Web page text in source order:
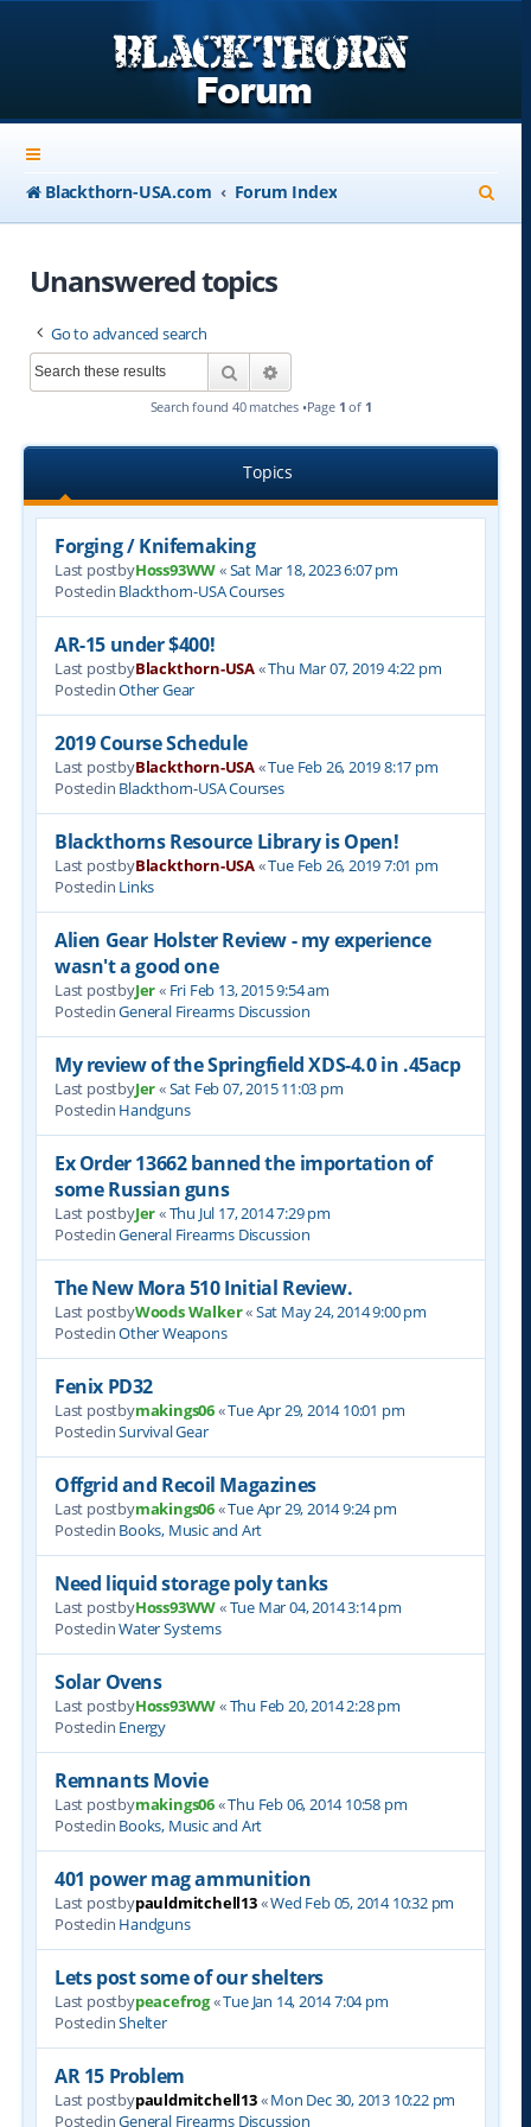
Blackthorn-USA.com Forum Index
e
Unanswered topics
Go to advanced search
Search
Search found 40 matches •Page 1 of 1
Topics
Forging / Knifemaking
Last postbyHoss93WW«Sat Mar 18, 2023 6:07 pm
Postedin Blackthorn-USA Courses
AR-15 under $400!
Last postbyBlackthorn-USA«Thu Mar 07, 2019 4:22 pm
PostedinOther Gear
2019 Course Schedule
Last postbyBlackthorn-USA«Tue Feb 26, 2019 8:17 pm
Postedin Blackthorn-USA Courses
Blackthorns Resource Library is Open!
Last postbyBlackthorn-USA«Tue Feb 26, 2019 7:01 pm
Postedin Links
Alien Gear Holster Review - my experience
wasn't a good one
Last postbyJer« Fri Feb 13, 2015 9:54 am
PostedinGeneral Firearms Discussion
My review of the Springfield XDS-4.0 in .45acp
Last postbyJer«Sat Feb 07, 2015 11:03 pm
Postedin Handguns
Ex Order 13662 banned the importation of
some Russian guns
Last postbyJer«Thu Jul 17, 2014 7:29 pm
PostedinGeneral Firearms Discussion
The New Mora 510 Initial Review.
Last postbyWoods Walker«Sat May 24, 2014 9:00 pm
PostedinOther Weapons
Fenix PD32
Last postbymakings06«Tue Apr 29, 2014 10:01 pm
PostedinSurvival Gear
Offgrid and Recoil Magazines
Last postbymakings06«Tue Apr 29, 2014 9:24 pm
Postedin Books, Music and Art
Need liquid storage poly tanks
Last postbyHoss93WW«Tue Mar 04, 2014 3:14 pm
PostedinWater Systems
Solar Ovens
Last postbyHoss93WW«Thu Feb 20, 2014 2:28 pm
Postedin Energy
Remnants Movie
Last postbymakings06«Thu Feb 06, 2014 10:58 pm
Postedin Books, Music and Art
401 power mag ammunition
Last postbypauldmitchell13«Wed Feb 05, 2014 10:32 pm
Postedin Handguns
Lets post some of our shelters
Last postbypeacefrog«Tue Jan 14, 2014 7:04 pm
PostedinShelter
AR 15 Problem
Last postbypauldmitchell13«Mon Dec 30, 2013 10:22 pm
PostedinGeneral Firearms Discussion